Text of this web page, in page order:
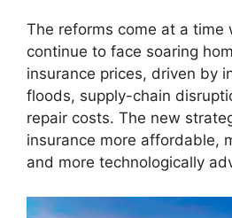
The reforms come at a time
continue to face soaring
insurance prices, driven by
floods, supply-chain
repair costs. The new
insurance more affordable,
and more technologically